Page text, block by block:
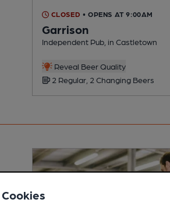
CLOSED • OPENS AT 9:00AM
Garrison
Independent Pub, in Castletown
Reveal Beer Quality
2 Regular, 2 Changing Beers
Cookies